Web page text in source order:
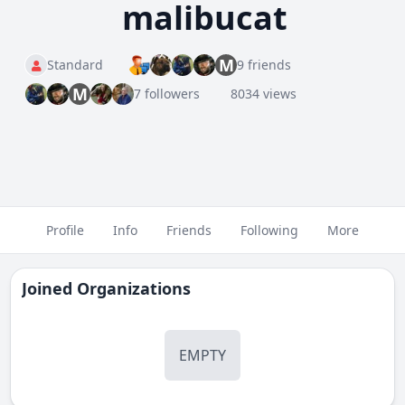
malibucat
Standard M9 friends
M 7 followers 8034 views
Profile Info Friends Following More
Joined Organizations
EMPTY